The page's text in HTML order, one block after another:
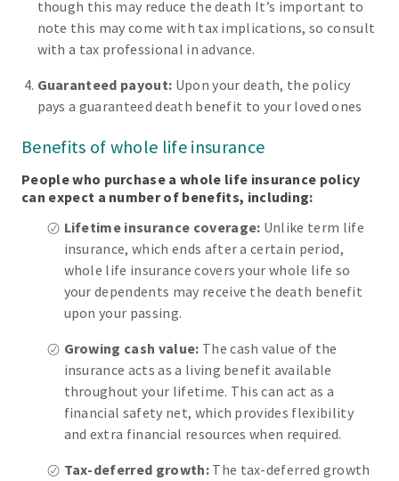
though this may reduce the death It’s important to
note this may come with tax implications, so consult
with a tax professional in advance.
Guaranteed payout: Upon your death, the policy
pays a guaranteed death benefit to your loved ones
Benefits of whole life insurance
People who purchase a whole life insurance policy
can expect a number of benefits, including:
Lifetime insurance coverage: Unlike term life
insurance, which ends after a certain period,
whole life insurance covers your whole life so
your dependents may receive the death benefit
upon your passing.
Growing cash value: The cash value of the
insurance acts as a living benefit available
throughout your lifetime. This can act as a
financial safety net, which provides flexibility
and extra financial resources when required.
Tax-deferred growth:The tax-deferred growth